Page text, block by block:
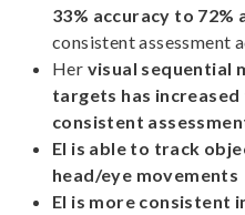
33% accuracy to 72%
consistent assessment
Her visual sequential
targets has increased
consistent
El is able to track
head/eye movements
El is more consistent